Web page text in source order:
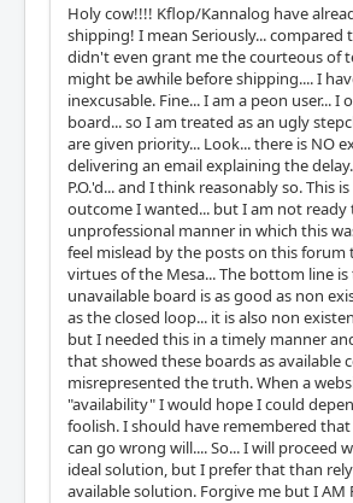
Holy cow!!!! Kflop/Kannalog have
shipping! I mean Seriously... compared
didn't even grant me the courteous of
might be awhile before shipping.... I
inexcusable. Fine... I am a peon user... I
board... so I am treated as an ugly
are given priority... Look... there is NO
delivering an email explaining the
P.O.'d... and I think reasonably so. This
outcome I wanted... but I am not ready
unprofessional manner in which this
feel mislead by the posts on this
virtues of the Mesa... The bottom line
unavailable board is as good as non
as the closed loop... it is also non
but I needed this in a timely manner
that showed these boards as available
misrepresented the truth. When a
"availability" I would hope I could
foolish. I should have remembered
can go wrong will.... So... I will proceed
ideal solution, but I prefer that than
available solution. Forgive me but I AM